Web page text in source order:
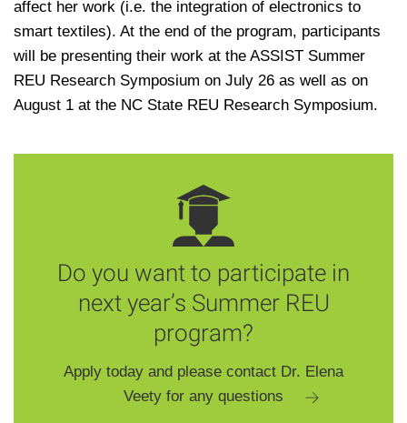
affect her work (i.e. the integration of electronics to
smart textiles). At the end of the program, participants
will be presenting their work at the ASSIST Summer
REU Research Symposium on July 26 as well as on
August 1 at the NC State REU Research Symposium.
Do you want to participate in
next year’s Summer REU
program?
Apply today and please contact Dr. Elena
Veety for any questions